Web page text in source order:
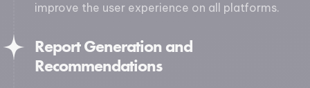
improve the user experience on all platforms.
Report Generation and
Recommendations